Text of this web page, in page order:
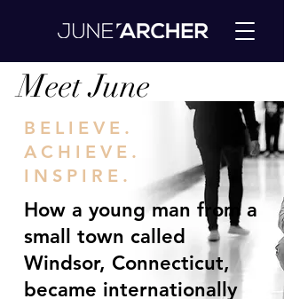
Meet June
BELIEVE.
ACHIEVE.
INSPIRE.
How a young man from a
small town called
Windsor, Connecticut,
became internationally